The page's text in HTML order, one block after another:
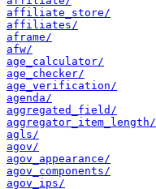
affiliate_store/
affiliates/
aframe/
afw/
age_calculator/
age_checker/
age_verification/
agenda/
aggregated_field/
aggregator_item_length/
agls/
agov/
agov_appearance/
agov_components/
agov_ips/